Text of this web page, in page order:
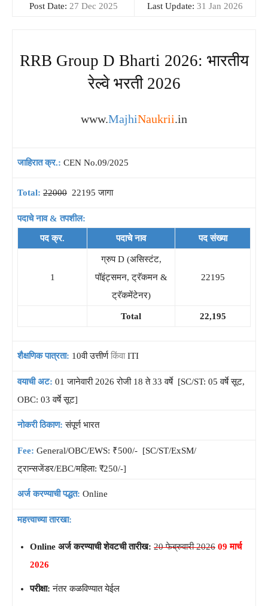
Post Date: 27 Dec 2025 Last Update: 31 Jan 2026
RRB Group D Bharti 2026: भारतीय
रेल्वे भरती 2026
www.MajhiNaukrii.in
जाहिरात क्र.: CEN No.09/2025
Total: 22000 22195 जागा
पदाचे नाव & तपशील:
पद क्र. पदाचे नाव पद संख्या
1
ग्रुप D (असिस्टंट,
पॉइंट्समन, ट्रॅकमन &
ट्रॅकमेंटेनर)
22195
Total 22,195
शैक्षणिक पात्रता: 10वी उत्तीर्णकिंवाITI
वयाची अट: 01 जानेवारी 2026 रोजी 18 ते 33 वर्षे [SC/ST: 05 वर्षे सूट,
OBC: 03 वर्षे सूट]
नोकरी ठिकाण:संपूर्ण भारत
Fee: General/OBC/EWS: ₹500/- [SC/ST/ExSM/
ट्रान्सजेंडर/EBC/महिला: ₹250/-]
अर्ज करण्याची पद्धत: Online
महत्त्वाच्या तारखा:
Online अर्ज करण्याची शेवटची तारीख: 20 फेब्रुवारी 2026 09 मार्च
2026
परीक्षा:नंतर कळविण्यात येईल